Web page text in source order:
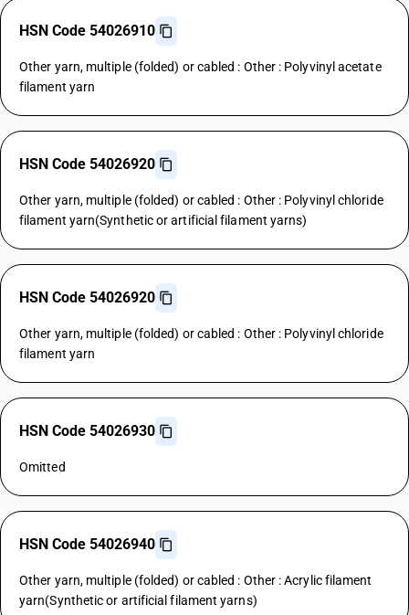
HSN Code 54026910
Other yarn, multiple (folded) or cabled : Other : Polyvinyl acetate
filament yarn
HSN Code 54026920
Other yarn, multiple (folded) or cabled : Other : Polyvinyl chloride
filament yarn(Synthetic or artificial filament yarns)
HSN Code 54026920
Other yarn, multiple (folded) or cabled : Other : Polyvinyl chloride
filament yarn
HSN Code 54026930
Omitted
HSN Code 54026940
Other yarn, multiple (folded) or cabled : Other : Acrylic filament
yarn(Synthetic or artificial filament yarns)